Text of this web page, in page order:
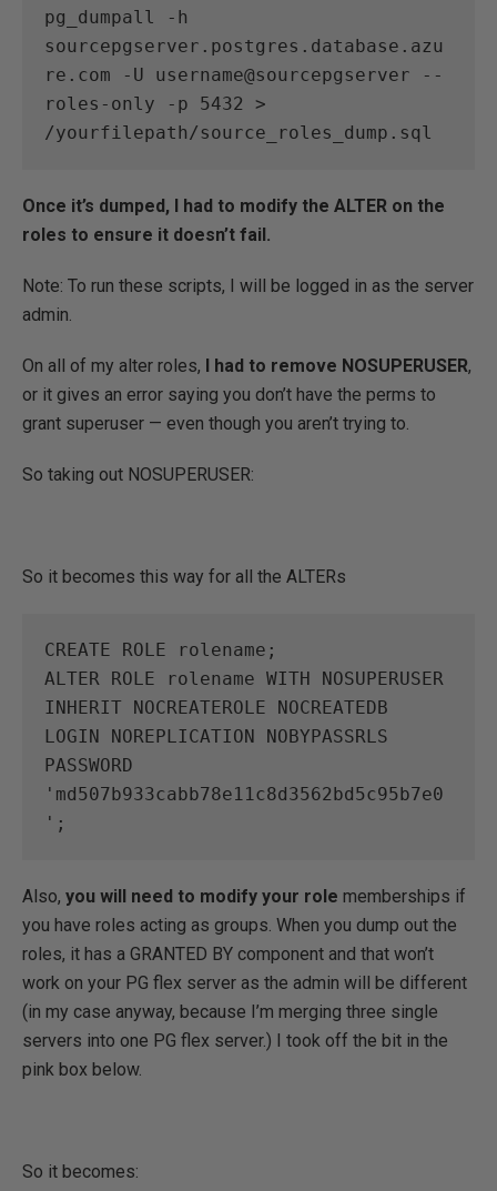
pg_dumpall -h
sourcepgserver.postgres.database.azu
re.com -U username@sourcepgserver --
roles-only -p 5432 >
/yourfilepath/source_roles_dump.sql
Once it’s dumped, I had to modify the ALTER on the
roles to ensure it doesn’t fail.
Note: To run these scripts, I will be logged in as the server
admin.
On all of my alter roles, I had to remove NOSUPERUSER,
or it gives an error saying you don’t have the perms to
grant superuser — even though you aren’t trying to.
So taking out NOSUPERUSER:
So it becomes this way for all the ALTERs
CREATE ROLE rolename;
ALTER ROLE rolename WITH NOSUPERUSER
INHERIT NOCREATEROLE NOCREATEDB
LOGIN NOREPLICATION NOBYPASSRLS
PASSWORD
'md507b933cabb78e11c8d3562bd5c95b7e0
';
Also, you will need to modify your role memberships if
you have roles acting as groups. When you dump out the
roles, it has a GRANTED BY component and that won’t
work on your PG flex server as the admin will be different
(in my case anyway, because I’m merging three single
servers into one PG flex server.) I took off the bit in the
pink box below.
So it becomes: